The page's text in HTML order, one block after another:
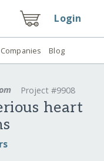
Login
Companies Blog
Project #9908
heart